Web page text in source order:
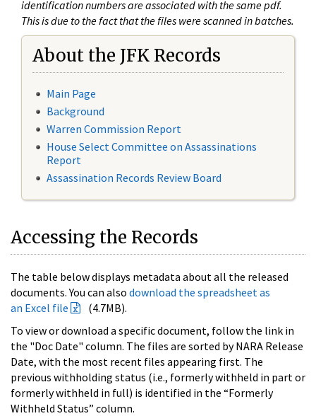
identification numbers are associated with the same pdf.
This is due to the fact that the files were scanned in batches.
About the JFK Records
Main Page
Background
Warren Commission Report
House Select Committee on Assassinations
Report
Assassination Records Review Board
Accessing the Records
The table below displays metadata about all the released
documents. You can also download the spreadsheet as
an Excel file
(4.7MB).
To view or download a specific document, follow the link in
the "Doc Date" column. The files are sorted by NARA Release
Date, with the most recent files appearing first. The
previous withholding status (i.e., formerly withheld in part or
formerly withheld in full) is identified in the “Formerly
Withheld Status” column.